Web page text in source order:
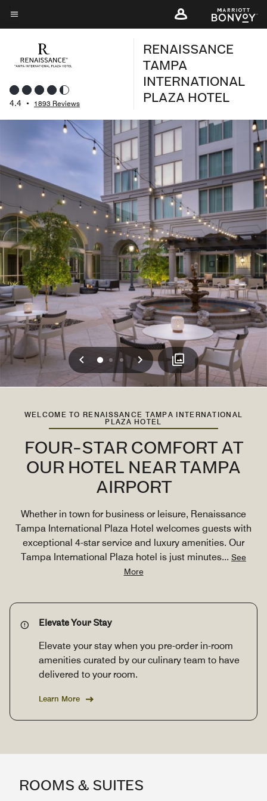
Skip
to
content
Menu text
4.4 • 1893 Reviews
RENAISSANCE
TAMPA
INTERNATIONAL
PLAZA HOTEL
Previous
0 12 Next
WELCOME TO RENAISSANCE TAMPA INTERNATIONAL
PLAZA HOTEL
FOUR-STAR COMFORT AT
OUR HOTEL NEAR TAMPA
AIRPORT
Whether in town for business or leisure, Renaissance
Tampa International Plaza Hotel welcomes guests with
exceptional 4-star service and luxury amenities. Our
Tampa International Plaza hotel is just minutes... See
More
Elevate Your Stay
Elevate your stay when you pre-order in-room
amenities curated by our culinary team to have
delivered to your room.
Learn More
ROOMS & SUITES